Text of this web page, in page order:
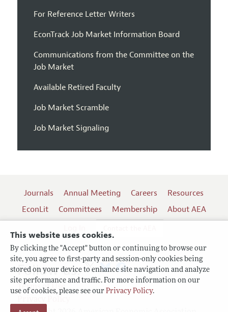
This website uses cookies.
By clicking the "Accept" button or continuing to browse our
site, you agree to first-party and session-only cookies being
stored on your device to enhance site navigation and analyze
site performance and traffic. For more information on our
use of cookies, please see our Privacy Policy.
For Reference Letter Writers
EconTrack Job Market Information Board
Communications from the Committee on the
Job Market
Available Retired Faculty
Job Market Scramble
Job Market Signaling
Journals Annual Meeting Careers
Resources
EconLit
Committees Membership
About AEA
Terms of Use
Follow us: